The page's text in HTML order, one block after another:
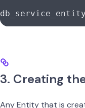
3. Creating
Any Entity that is